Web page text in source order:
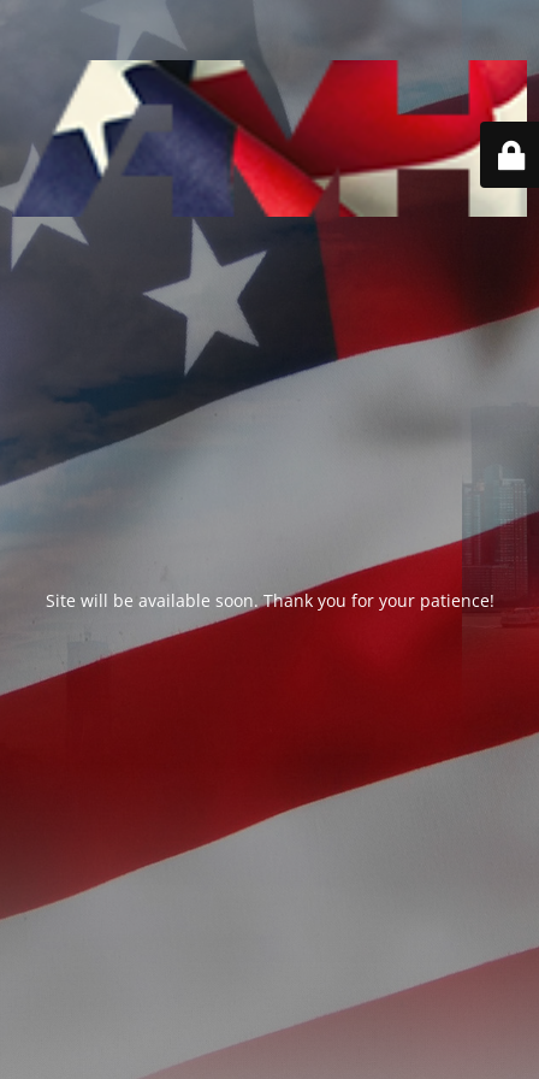
Site will be available soon. Thank you for your patience!